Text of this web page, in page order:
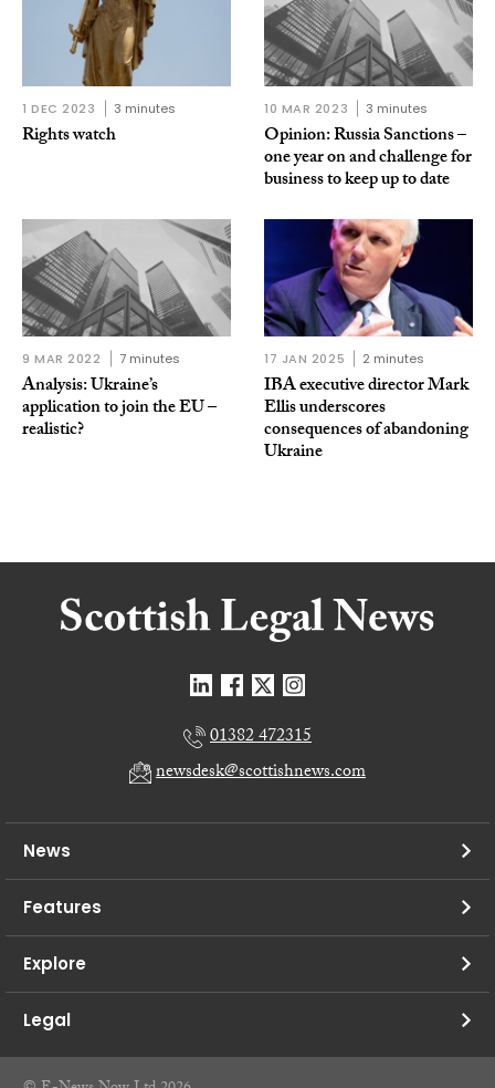
1 DEC 2023 3 minutes
Rights watch
10 MAR 2023 3 minutes
Opinion: Russia Sanctions –
one year on and challenge for
business to keep up to date
9 MAR 2022 7 minutes
Analysis: Ukraine’s
application to join the EU –
realistic?
17 JAN 2025 2 minutes
IBA executive director Mark
Ellis underscores
consequences of abandoning
Ukraine
01382 472315
newsdesk@scottishnews.com
News
Features
Explore
Legal